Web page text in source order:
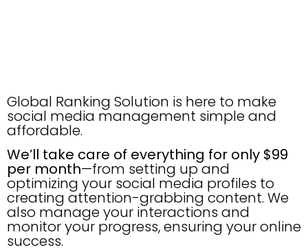
Global Ranking Solution is here to make
social media management simple and
affordable.
We’ll take care of everything for only $99
per month—from setting up and
optimizing your social media profiles to
creating attention-grabbing content. We
also manage your interactions and
monitor your progress, ensuring your online
success.